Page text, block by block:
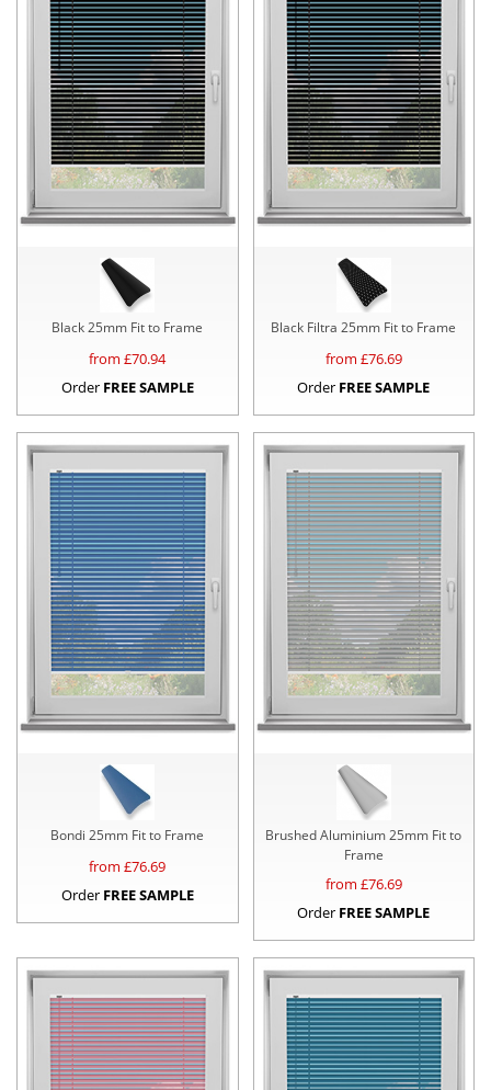
Black 25mm Fit to Frame
from £70.94
Order FREE SAMPLE
Black Filtra 25mm Fit to Frame
from £76.69
Order FREE SAMPLE
Bondi 25mm Fit to Frame
from £76.69
Order FREE SAMPLE
Brushed Aluminium 25mm Fit to
Frame
from £76.69
Order FREE SAMPLE